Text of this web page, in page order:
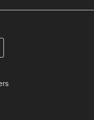
your customer